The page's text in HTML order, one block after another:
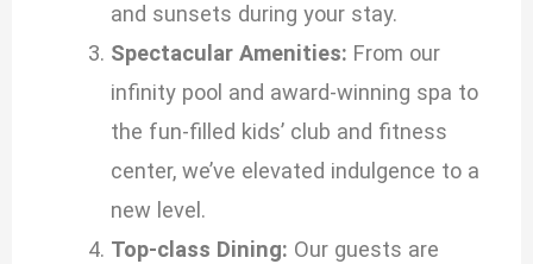
and sunsets during your stay.
Spectacular Amenities: From our
infinity pool and award-winning spa to
the fun-filled kids’ club and fitness
center, we’ve elevated indulgence to a
new level.
Top-class Dining: Our guests are